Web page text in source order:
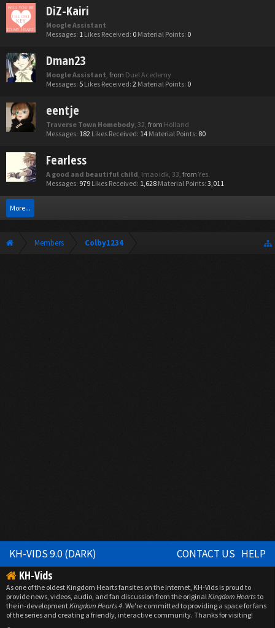
DiZ-Kairi
Moogle Assistant
Messages: 1 Likes Received: 0 Material Points: 0
Dman23
Moogle Assistant, from Duel Acedemy
Messages: 5 Likes Received: 2 Material Points: 0
eentje
Traverse Town Homebody, 32, from Holland
Messages: 182 Likes Received: 14 Material Points: 80
Fearless
A good and beautiful child, lmao idk, 33, from Yes.
Messages: 979 Likes Received: 1,628 Material Points: 3,011
More...
Members Colby1234
KH-VIDS 9.0 (DARK) CONTACT US HELP
KH-Vids
As one of the oldest Kingdom Hearts fansites on the internet, KH-Vids is proud to
provide news, videos, audio, and fan discussion from the originalKingdom Heartsto
the in-developmentKingdom Hearts 4. We're committed to providing a space for fans
of the series and creating a friendly, interactive community. Thanks for visiting!